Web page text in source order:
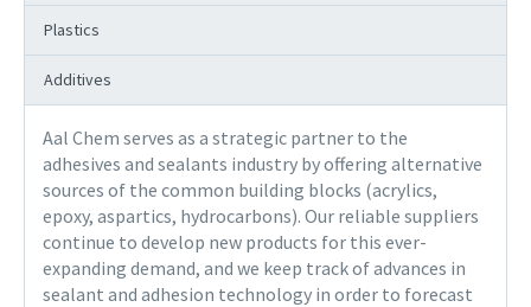
Plastics
Additives
Aal Chem serves as a strategic partner to the
adhesives and sealants industry by offering alternative
sources of the common building blocks (acrylics,
epoxy, aspartics, hydrocarbons). Our reliable suppliers
continue to develop new products for this ever-
expanding demand, and we keep track of advances in
sealant and adhesion technology in order to forecast